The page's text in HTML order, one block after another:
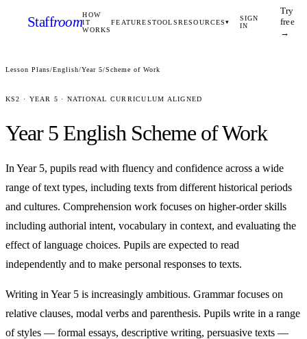
StaffroomHOW
IT
WORKS
FEATURESTOOLSRESOURCES▾
SIGN
IN
Try
free
→
Lesson Plans/English/Year 5/Scheme of Work
KS2 · YEAR 5 · NATIONAL CURRICULUM ALIGNED
Year 5 English Scheme of Work
In Year 5, pupils read with fluency and confidence across a wide
range of text types, including texts from different historical periods
and cultures. Comprehension work focuses on higher-order skills
including authorial intent, vocabulary in context, and evaluating the
effect of language choices. Pupils are expected to read
independently and to make personal responses to texts.
Writing in Year 5 is increasingly ambitious. Grammar focuses on
relative clauses, modal verbs and parenthesis. Pupils write in a range
of styles — formal essays, descriptive writing, persuasive texts —